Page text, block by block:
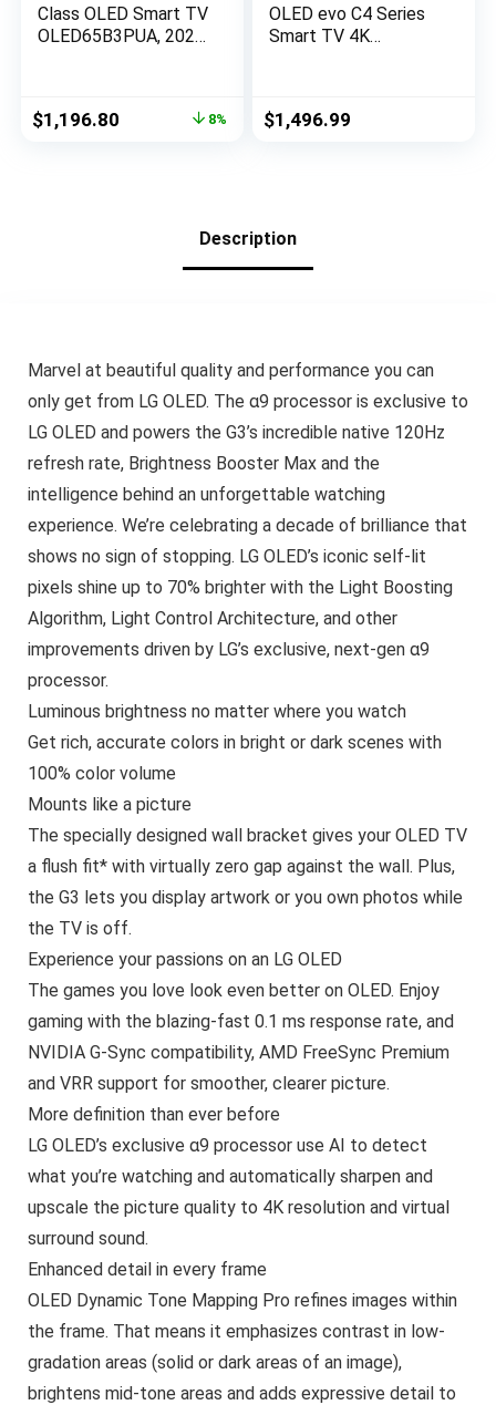
Class OLED Smart TV
OLED65B3PUA, 2023
Original
$1,196.80 8%
OLED evo C4 Series
Smart TV 4K
with Alexa Built-in
$1,496.99
Description
Marvel at beautiful quality and performance you can
only get from LG OLED. The α9 processor is exclusive to
LG OLED and powers the G3’s incredible native 120Hz
refresh rate, Brightness Booster Max and the
intelligence behind an unforgettable watching
experience. We’re celebrating a decade of brilliance that
shows no sign of stopping. LG OLED’s iconic self-lit
pixels shine up to 70% brighter with the Light Boosting
Algorithm, Light Control Architecture, and other
improvements driven by LG’s exclusive, next-gen α9
processor.
Luminous brightness no matter where you watch
Get rich, accurate colors in bright or dark scenes with
100% color volume
Mounts like a picture
The specially designed wall bracket gives your OLED TV
a flush fit* with virtually zero gap against the wall. Plus,
the G3 lets you display artwork or you own photos while
the TV is off.
Experience your passions on an LG OLED
The games you love look even better on OLED. Enjoy
gaming with the blazing-fast 0.1 ms response rate, and
NVIDIA G-Sync compatibility, AMD FreeSync Premium
and VRR support for smoother, clearer picture.
More definition than ever before
LG OLED’s exclusive α9 processor use AI to detect
what you’re watching and automatically sharpen and
upscale the picture quality to 4K resolution and virtual
surround sound.
Enhanced detail in every frame
OLED Dynamic Tone Mapping Pro refines images within
the frame. That means it emphasizes contrast in low-
gradation areas (solid or dark areas of an image),
brightens mid-tone areas and adds expressive detail to